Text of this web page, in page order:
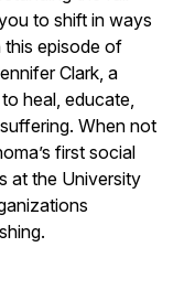
to shift in ways
this episode of
Clark, a
heal, educate,
When not
first social
at the University